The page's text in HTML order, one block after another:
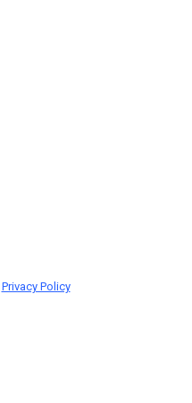
Privacy Policy